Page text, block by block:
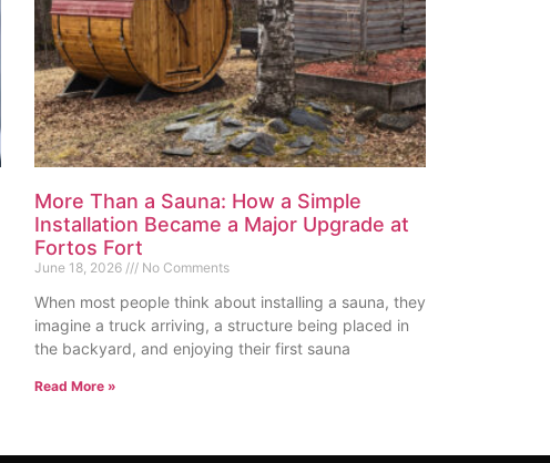
More Than a Sauna: How a Simple
Installation Became a Major Upgrade at
Fortos Fort
June 18, 2026 No Comments
When most people think about installing a sauna, they
imagine a truck arriving, a structure being placed in
the backyard, and enjoying their first sauna
Read More »